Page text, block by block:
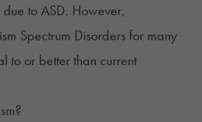
to ASD. However,
Spectrum Disordersfor many
to or better than current